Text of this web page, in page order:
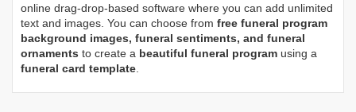
online drag-drop-based software where you can add unlimited
text and images. You can choose from free funeral program
background images, funeral sentiments, and funeral
ornaments to create a beautiful funeral program using a
funeral card template